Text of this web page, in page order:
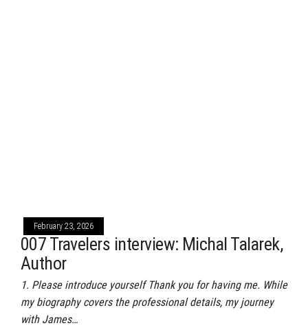
February 23, 2026
007 Travelers interview: Michal Talarek,
Author
1. Please introduce yourself Thank you for having me. While
my biography covers the professional details, my journey
with James…